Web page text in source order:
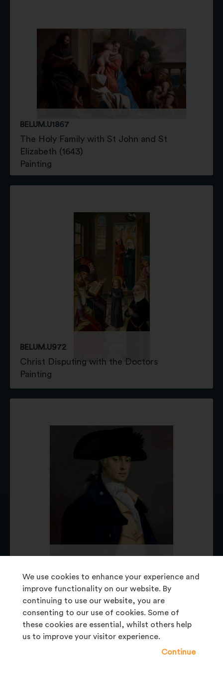
We use cookies to enhance your experience and
improve functionality on our website. By
continuing to use our website, you are
consenting to our use of cookies. Some of
these cookies are essential, whilst others help
us to improve your visitor experience.
Continue
BELUM.U1867
The Holy Family with St John and St
Elizabeth (1643)
Painting
BELUM.U972
Christ Disputing with the Doctors
Painting
William Dawson 1759-1834 (c.1780)
Painting